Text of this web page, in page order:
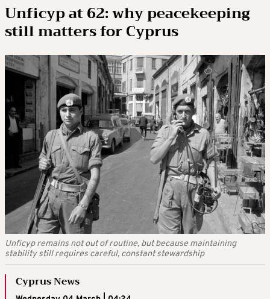
Unficyp at 62: why peacekeeping
still matters for Cyprus
Unficyp remains not out of routine, but because maintaining
stability still requires careful, constant stewardship
Cyprus News